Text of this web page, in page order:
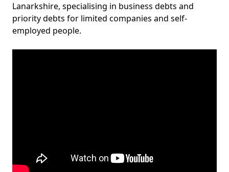
Lanarkshire, specialising in business debts and
priority debts for limited companies and self-
employed people.